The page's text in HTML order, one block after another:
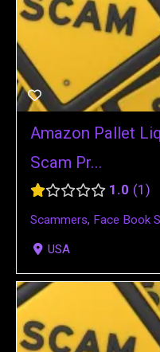
Amazon Pallet
Scam Pr...
1.0 1
Scammers, Face Book
USA